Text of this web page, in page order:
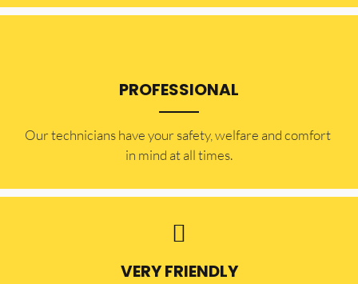
PROFESSIONAL
Our technicians have your safety, welfare and comfort ​
in mind at all times.
VERY FRIENDLY